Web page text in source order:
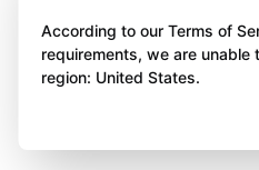
According to our Terms of
requirements, we are
region: United States.